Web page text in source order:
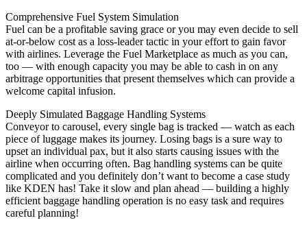
Comprehensive Fuel System Simulation
Fuel can be a profitable saving grace or you may even decide to sell
at-or-below cost as a loss-leader tactic in your effort to gain favor
with airlines. Leverage the Fuel Marketplace as much as you can,
too — with enough capacity you may be able to cash in on any
arbitrage opportunities that present themselves which can provide a
welcome capital infusion.
Deeply Simulated Baggage Handling Systems
Conveyor to carousel, every single bag is tracked — watch as each
piece of luggage makes its journey. Losing bags is a sure way to
upset an individual pax, but it also starts causing issues with the
airline when occurring often. Bag handling systems can be quite
complicated and you definitely don’t want to become a case study
like KDEN has! Take it slow and plan ahead — building a highly
efficient baggage handling operation is no easy task and requires
careful planning!